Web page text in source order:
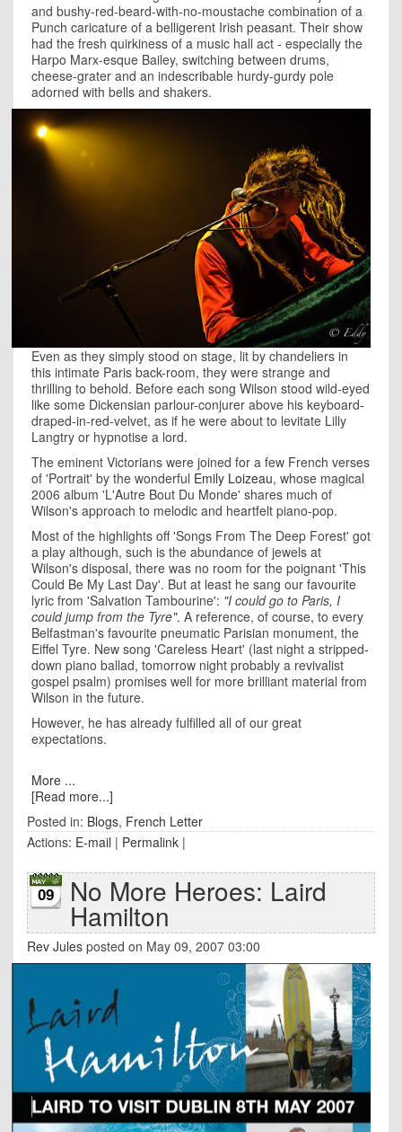
and bushy-red-beard-with-no-moustache combination of a
Punch caricature of a belligerent Irish peasant. Their show
had the fresh quirkiness of a music hall act - especially the
Harpo Marx-esque Bailey, switching between drums,
cheese-grater and an indescribable hurdy-gurdy pole
adorned with bells and shakers.
Even as they simply stood on stage, lit by chandeliers in
this intimate Paris back-room, they were strange and
thrilling to behold. Before each song Wilson stood wild-eyed
like some Dickensian parlour-conjurer above his keyboard-
draped-in-red-velvet, as if he were about to levitate Lilly
Langtry or hypnotise a lord.
The eminent Victorians were joined for a few French verses
of 'Portrait' by the wonderful Emily Loizeau, whose magical
2006 album 'L'Autre Bout Du Monde' shares much of
Wilson's approach to melodic and heartfelt piano-pop.
Most of the highlights off 'Songs From The Deep Forest' got
a play although, such is the abundance of jewels at
Wilson's disposal, there was no room for the poignant 'This
Could Be My Last Day'. But at least he sang our favourite
lyric from 'Salvation Tambourine': "I could go to Paris, I
could jump from the Tyre". A reference, of course, to every
Belfastman's favourite pneumatic Parisian monument, the
Eiffel Tyre. New song 'Careless Heart' (last night a stripped-
down piano ballad, tomorrow night probably a revivalist
gospel psalm) promises well for more brilliant material from
Wilson in the future.
However, he has already fulfilled all of our great
expectations.
More ...
[Read more...]
Posted in: Blogs, French Letter
Actions: E-mail | Permalink |
09 No More Heroes: Laird
Hamilton
Rev Jules posted on May 09, 2007 03:00